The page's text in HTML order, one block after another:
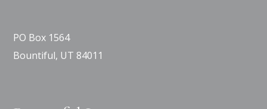
PO Box 1564
Bountiful, UT 84011